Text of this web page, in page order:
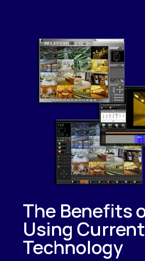
The Benefits
Using Current
Technology